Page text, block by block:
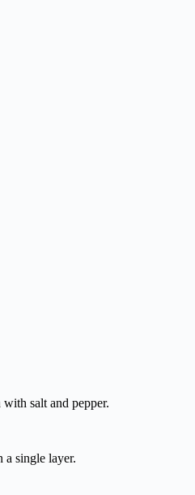
salt and pepper.
a single layer.